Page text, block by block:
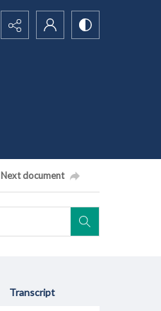
Next document
Transcript